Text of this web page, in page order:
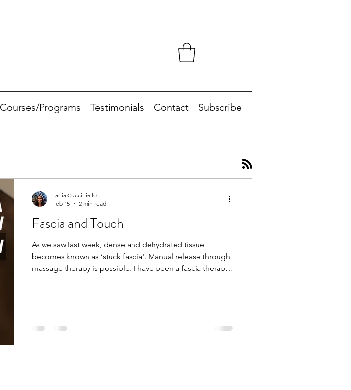
Courses/Programs Testimonials Contact Subscribe
Fascia and Touch
As we saw last week, dense and dehydrated tissue
becomes known as ‘stuck fascia'. Manual release through
massage therapy is possible. I have been a fascia therapist
temperature, size, shape, and depth during a massage or
Reiki session. Even the lightest level of touch brings
Tania Cucciniello
Feb 15
2 min read